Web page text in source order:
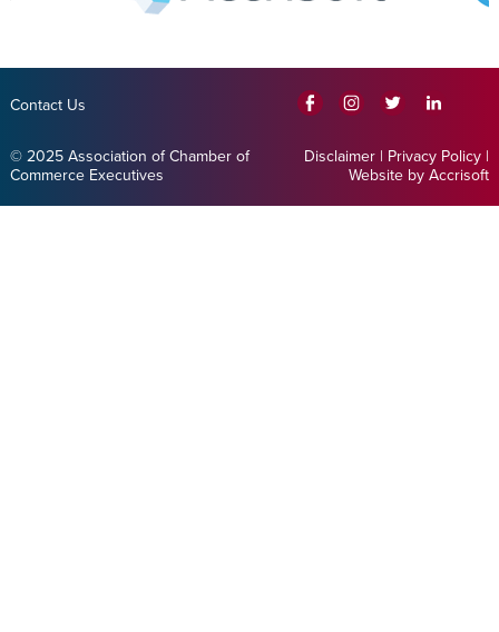
Contact Us
© 2025 Association of Chamber of
Commerce Executives
Disclaimer | Privacy Policy |
Website by Accrisoft